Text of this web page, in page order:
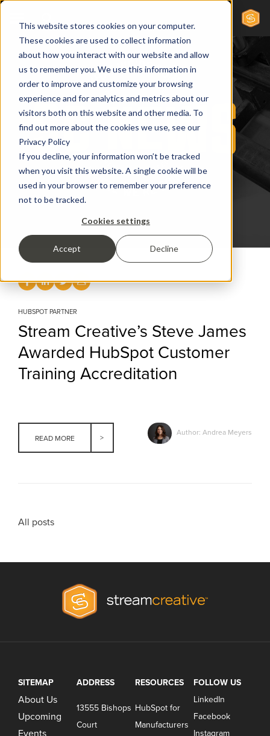
This website stores cookies on your computer.
These cookies are used to collect information
about how you interact with our website and allow
us to remember you. We use this information in
order to improve and customize your browsing
experience and for analytics and metrics about our
visitors both on this website and other media. To
find out more about the cookies we use, see our
Privacy Policy
If you decline, your information won’t be tracked
when you visit this website. A single cookie will be
used in your browser to remember your preference
not to be tracked.
Cookies settings
Accept Decline
HUBSPOT PARTNER
Stream Creative’s Steve James
Awarded HubSpot Customer
Training Accreditation
READ MORE
Author: Andrea Meyers
All posts
SITEMAP
About Us
Upcoming
ADDRESS
13555 Bishops
Court
RESOURCES
HubSpot for
Manufacturers
FOLLOW US
LinkedIn
Facebook
Instagram